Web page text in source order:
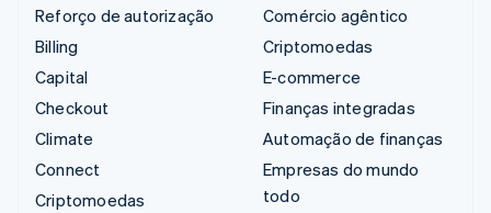
Reforço de autorização
Billing
Capital
Checkout
Climate
Connect
Criptomoedas
Comércio agêntico
Criptomoedas
E-commerce
Finanças integradas
Automação de finanças
Empresas do mundo
todo